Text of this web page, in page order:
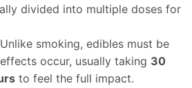
divided into multiple doses for
Unlike smoking, edibles must be
occur, usually taking 30
to feel the full impact.